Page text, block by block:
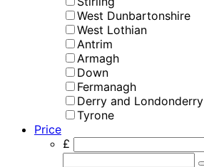
West Dunbartonshire
West Lothian
Antrim
Armagh
Down
Fermanagh
Derry and Londonderry
Tyrone
Price
£